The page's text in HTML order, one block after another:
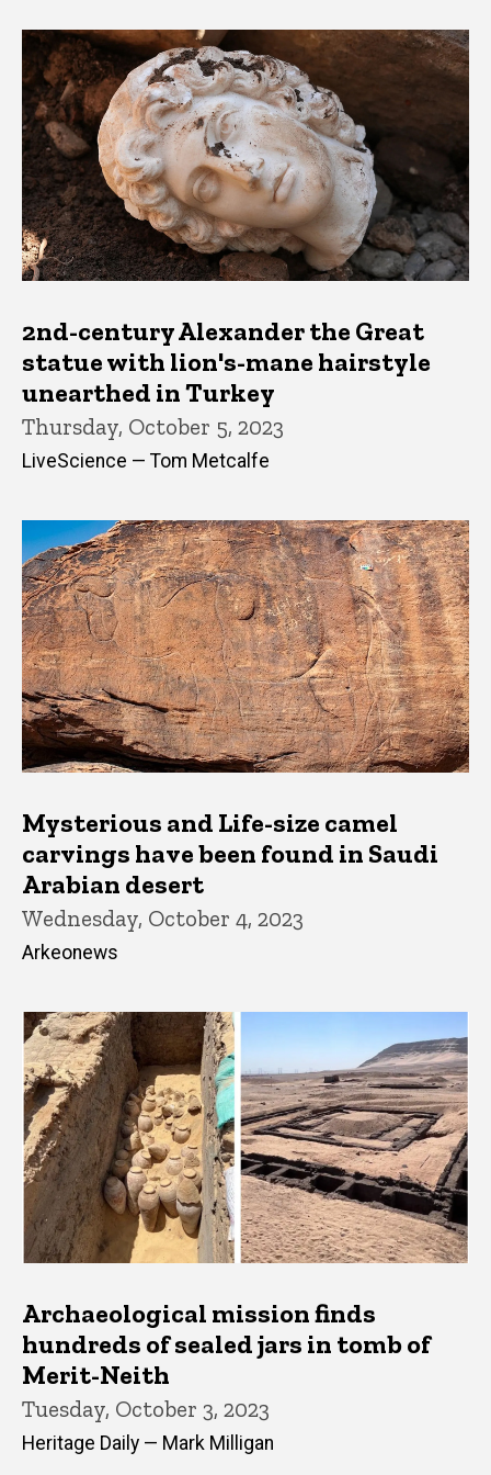
2nd-century Alexander the Great
statue with lion's-mane hairstyle
unearthed in Turkey
Thursday, October 5, 2023
LiveScience — Tom Metcalfe
Mysterious and Life-size camel
carvings have been found in Saudi
Arabian desert
Wednesday, October 4, 2023
Arkeonews
Archaeological mission finds
hundreds of sealed jars in tomb of
Merit-Neith
Tuesday, October 3, 2023
Heritage Daily — Mark Milligan